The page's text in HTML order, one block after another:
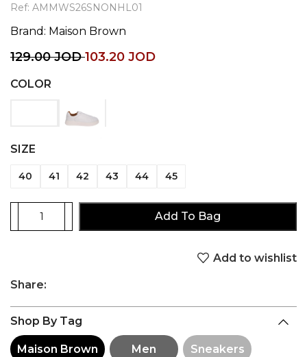
Ref: AMMWS26SNONHL01
Brand: Maison Brown
129.00JOD103.20 JOD
COLOR
SIZE
40 41 42 43 44 45
Add To Bag
Add to wishlist
Share:
Shop By Tag
Maison Brown Men Sneakers